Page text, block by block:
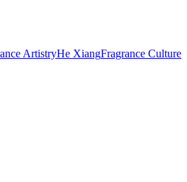
ArtistryHe XiangFragrance Culture